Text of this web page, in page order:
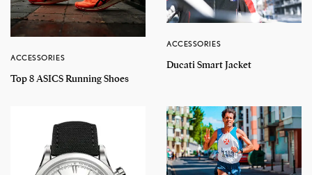
ACCESSORIES
Top 8 ASICS Running Shoes
ACCESSORIES
Ducati Smart Jacket